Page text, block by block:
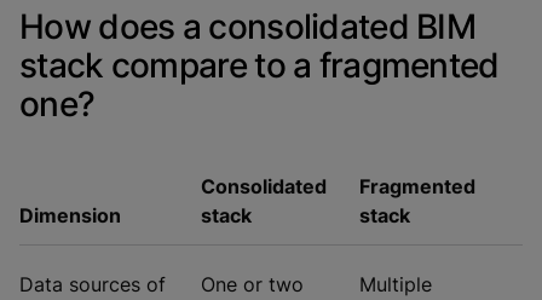
How does a consolidated BIM
stack compare to a fragmented
one?
Dimension
Consolidated
stack
Fragmented
stack
Data sources of
One or two
Multiple